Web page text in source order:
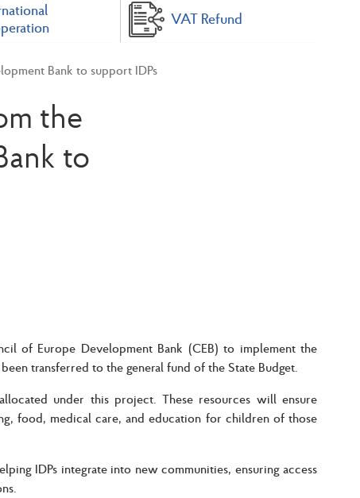
VAT Refund
Bank to support IDPs
the
to
of Europe Development Bank (CEB) to implement the
transferred to the general fund of the State Budget.
under this project. These resources will ensure
food, medical care, and education for children of those
IDPs integrate into new communities, ensuring access